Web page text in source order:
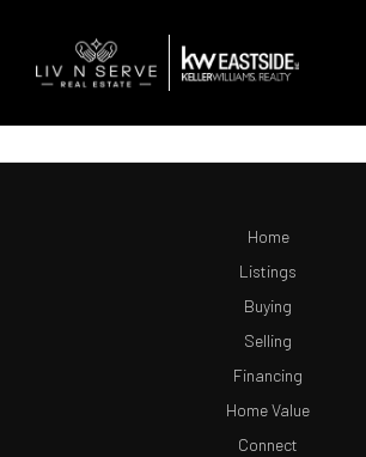
Home
Listings
Buying
Selling
Financing
Home Value
Connect